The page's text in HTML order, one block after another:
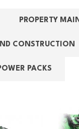
PROPERTY
CONSTRUCTION
PACKS